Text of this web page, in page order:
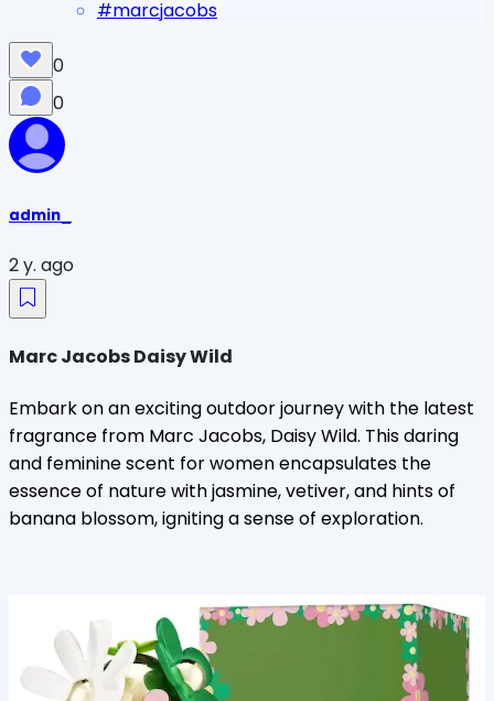
#marcjacobs
0
0
admin_
2 y. ago
Marc Jacobs Daisy Wild
Embark on an exciting outdoor journey with the latest
fragrance from Marc Jacobs, Daisy Wild. This daring
and feminine scent for women encapsulates the
essence of nature with jasmine, vetiver, and hints of
banana blossom, igniting a sense of exploration.